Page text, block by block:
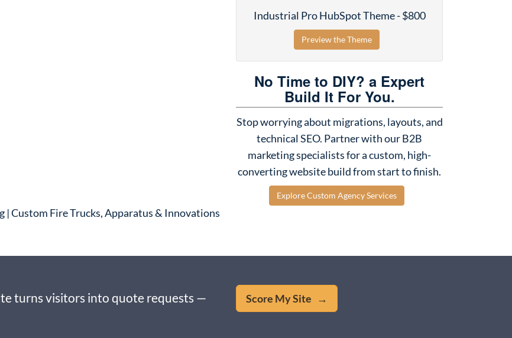
Industrial Pro HubSpot Theme - $800
Preview the Theme
No Time to DIY? a Expert
Build It For You.
Stop worrying about migrations, layouts, and
technical SEO. Partner with our B2B
marketing specialists for a custom, high-
converting website build from start to finish.
Explore Custom Agency Services
| Custom Fire Trucks, Apparatus & Innovations
turns visitors into quote requests —
Score My Site →